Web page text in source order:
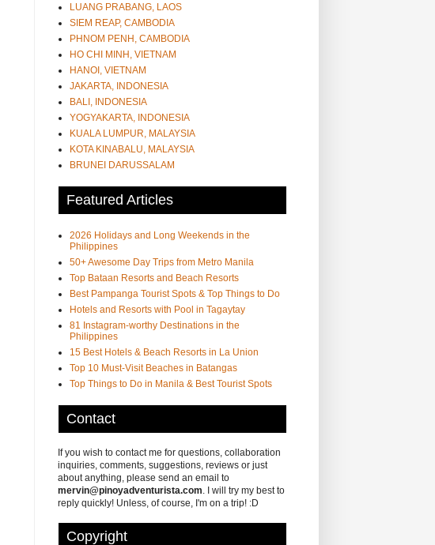
LUANG PRABANG, LAOS
SIEM REAP, CAMBODIA
PHNOM PENH, CAMBODIA
HO CHI MINH, VIETNAM
HANOI, VIETNAM
JAKARTA, INDONESIA
BALI, INDONESIA
YOGYAKARTA, INDONESIA
KUALA LUMPUR, MALAYSIA
KOTA KINABALU, MALAYSIA
BRUNEI DARUSSALAM
Featured Articles
2026 Holidays and Long Weekends in the
Philippines
50+ Awesome Day Trips from Metro Manila
Top Bataan Resorts and Beach Resorts
Best Pampanga Tourist Spots & Top Things to Do
Hotels and Resorts with Pool in Tagaytay
81 Instagram-worthy Destinations in the
Philippines
15 Best Hotels & Beach Resorts in La Union
Top 10 Must-Visit Beaches in Batangas
Top Things to Do in Manila & Best Tourist Spots
Contact
If you wish to contact me for questions, collaboration
inquiries, comments, suggestions, reviews or just
about anything, please send an email to
mervin@pinoyadventurista.com. I will try my best to
reply quickly! Unless, of course, I'm on a trip! :D
Copyright